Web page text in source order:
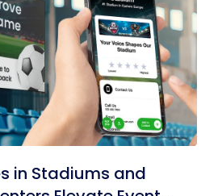
in Stadiums and